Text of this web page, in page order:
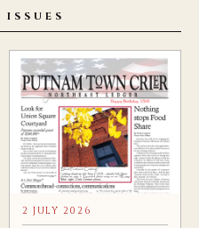
ISSUES
2 JULY 2026